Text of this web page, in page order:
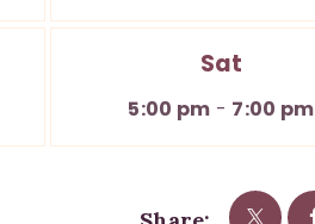
Sat
5:00 pm - 7:00 pm